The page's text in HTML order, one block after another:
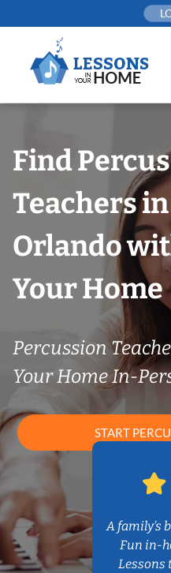
to
Find
Teachers
Orlando
Your Home
Percussion
Your Home In-
START
A family’s
Fun in-
Lessons